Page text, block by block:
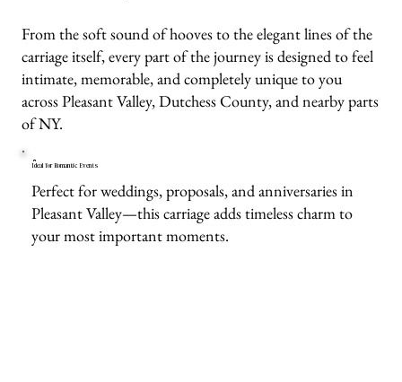
From the soft sound of hooves to the elegant lines of the
carriage itself, every part of the journey is designed to feel
intimate, memorable, and completely unique to you
across Pleasant Valley, Dutchess County, and nearby parts
of NY.
Ideal for Romantic Events
Perfect for weddings, proposals, and anniversaries in
Pleasant Valley—this carriage adds timeless charm to
your most important moments.